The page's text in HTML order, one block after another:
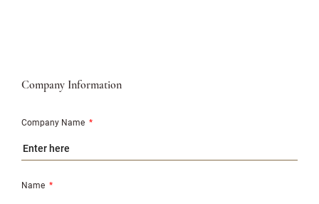
Company Information
Company Name *
Name *